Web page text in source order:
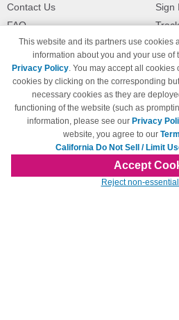
Contact Us
FAQ
Shipping Information
Payment Methods
Privacy Policy
California Do Not Sell / Limit Use
of My Information
Terms & Conditions
Sign
© Copyright 1998-2026 | Brand names and
owners and are not affiliated
This website and its partners use cookies
information about you and your use of
Privacy Policy. You may accept all cookies
cookies by clicking on the corresponding
necessary cookies as they are
functioning of the website (such as
information, please see our Privacy
website, you agree to our
California Do Not Sell / Limit
Accept
Reject non-